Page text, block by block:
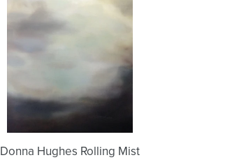
Donna Hughes Rolling Mist